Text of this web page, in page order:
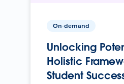
On-demand
Unlocking
Holistic
Student